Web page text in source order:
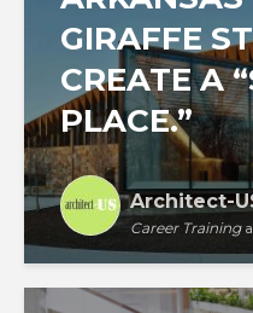
GIRAFFE
CREATE A
PLACE.”
Architect-
Career Training